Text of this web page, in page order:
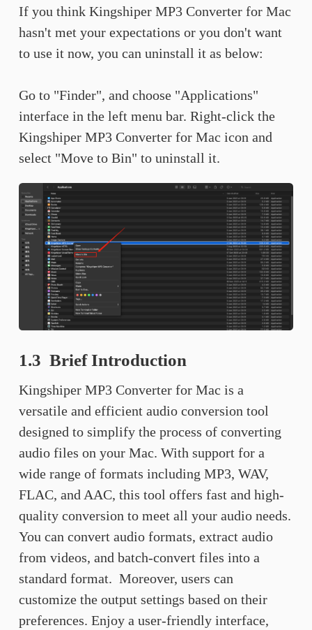
If you think Kingshiper MP3 Converter for Mac
hasn't met your expectations or you don't want
to use it now, you can uninstall it as below:
Go to "Finder", and choose "Applications"
interface in the left menu bar. Right-click the
Kingshiper MP3 Converter for Mac icon and
select "Move to Bin" to uninstall it.
1.3 Brief Introduction
Kingshiper MP3 Converter for Mac is a
versatile and efficient audio conversion tool
designed to simplify the process of converting
audio files on your Mac. With support for a
wide range of formats including MP3, WAV,
FLAC, and AAC, this tool offers fast and high-
quality conversion to meet all your audio needs.
You can convert audio formats, extract audio
from videos, and batch-convert files into a
standard format. Moreover, users can
customize the output settings based on their
preferences. Enjoy a user-friendly interface,